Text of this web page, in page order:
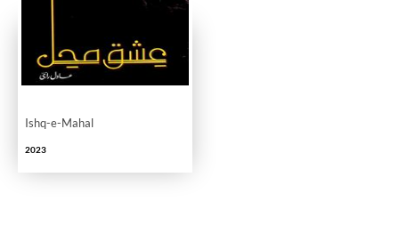
Ishq-e-Mahal
2023